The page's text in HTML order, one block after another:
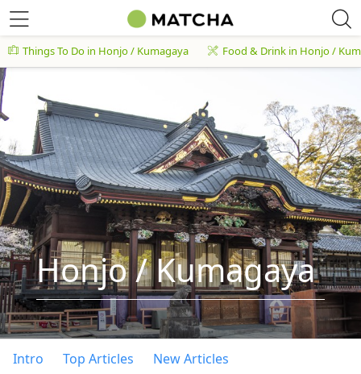
Things To Do in Honjo / Kumagaya Food & Drink in Honjo /
Honjo / Kumagaya
Intro Top Articles New Articles